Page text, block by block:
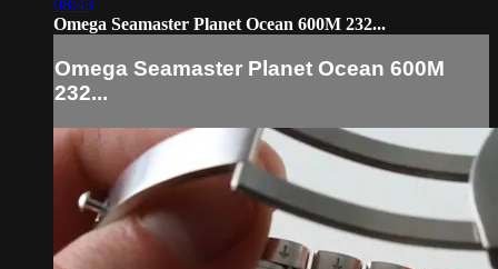
08:43
Omega Seamaster Planet Ocean 600M 232...
Omega Seamaster Planet Ocean 600M
232...